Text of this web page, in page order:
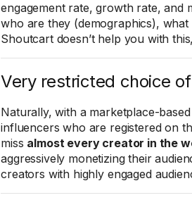
engagement rate, growth rate, and
who are they (demographics),
Shoutcart doesn’t help you with
Very restricted choice
Naturally, with a marketplace-
influencers who are registered on
miss almost every creator in the
aggressively monetizing their
creators with highly engaged